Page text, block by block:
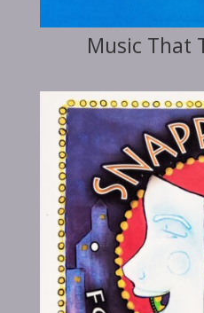
Music That